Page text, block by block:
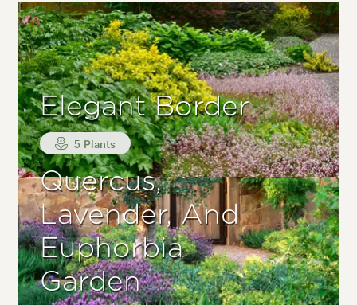
Elegant Border
5 Plants
Quercus,
Lavender, And
Euphorbia
Garden